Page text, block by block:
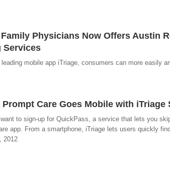
Physicians Now Offers Austin
Services
leading mobile app iTriage, consumers can more easily
Prompt Care Goes Mobile with iTriage
want to sign-up for QuickPass, a service that lets you
app. From a smartphone, iTriage lets users quickly
2012